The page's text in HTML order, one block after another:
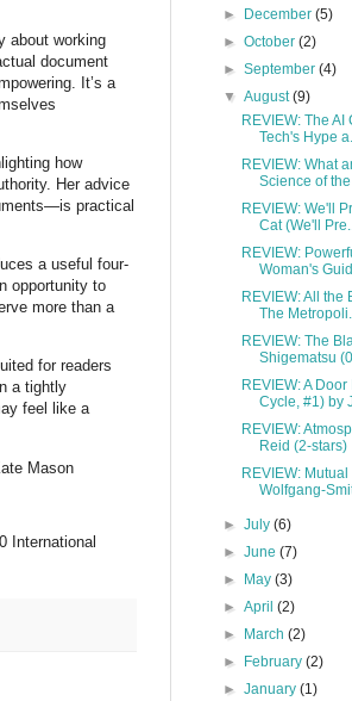
about working
document
It’s a
how
Her advice
practical
a useful four-
opportunity to
more than a
for readers
a tightly
feel like a
Mason
International
►
December(5)
►October(2)
►September(4)
▼August(9)
REVIEW: The
Tech's Hype
REVIEW: What
Science of the
REVIEW: We'll
Cat (We'll
REVIEW:
Woman's
REVIEW: All the
The
REVIEW: The
Shigematsu
REVIEW: A
Cycle, #1) by
REVIEW:
Reid (2-stars)
REVIEW:
Wolfgang-
►July(6)
►June(7)
►
May(3)
►April(2)
►
March(2)
►
February(2)
►January(1)